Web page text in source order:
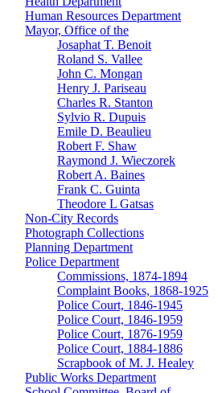
Human Resources Department
Mayor, Office of the
Josaphat T. Benoit
Roland S. Vallee
John C. Mongan
Henry J. Pariseau
Charles R. Stanton
Sylvio R. Dupuis
Emile D. Beaulieu
Robert F. Shaw
Raymond J. Wieczorek
Robert A. Baines
Frank C. Guinta
Theodore L Gatsas
Non-City Records
Photograph Collections
Planning Department
Police Department
Commissions, 1874-1894
Complaint Books, 1868-1925
Police Court, 1846-1945
Police Court, 1846-1959
Police Court, 1876-1959
Police Court, 1884-1886
Scrapbook of M. J. Healey
Public Works Department